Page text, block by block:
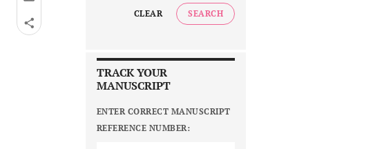
CLEAR SEARCH
TRACK YOUR
MANUSCRIPT
ENTER CORRECT MANUSCRIPT
REFERENCE NUMBER: